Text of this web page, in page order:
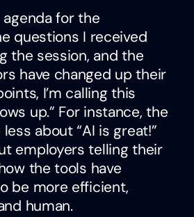
for the
questions I received
the session, and the
have changed up their
I’m calling this
up.” For instance, the
about “AI is great!”
employers telling their
the tools have
be more efficient,
human.